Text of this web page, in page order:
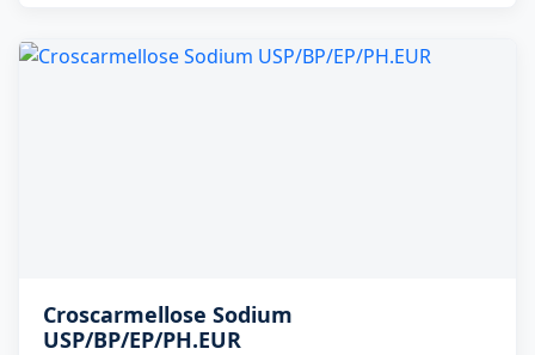
Croscarmellose Sodium
USP/BP/EP/PH.EUR